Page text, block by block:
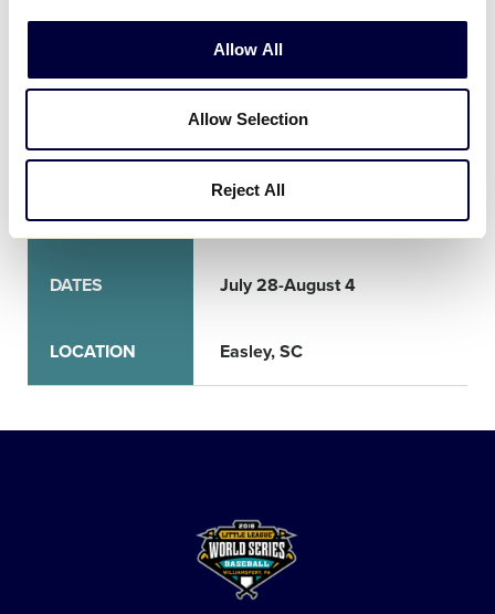
Allow All
Allow Selection
Reject All
World Series
TOURNAMENT
DATES
LOCATION
SLB World Series
July 28-August 4
Easley, SC